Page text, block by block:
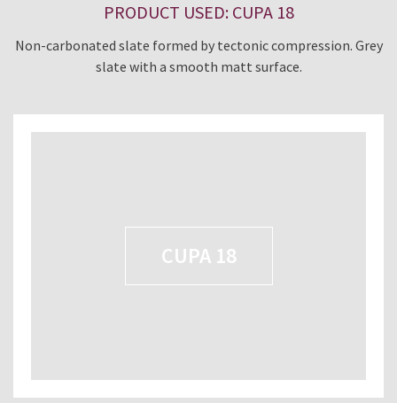
PRODUCT USED: CUPA 18
Non-carbonated slate formed by tectonic compression. Grey
slate with a smooth matt surface.
CUPA 18